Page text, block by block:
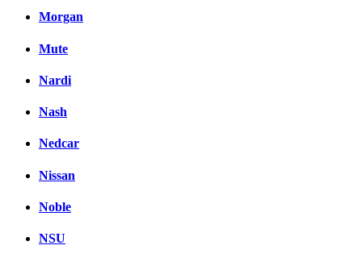
Morgan
Mute
Nardi
Nash
Nedcar
Nissan
Noble
NSU